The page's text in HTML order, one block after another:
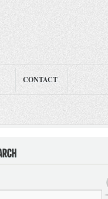
CONTACT